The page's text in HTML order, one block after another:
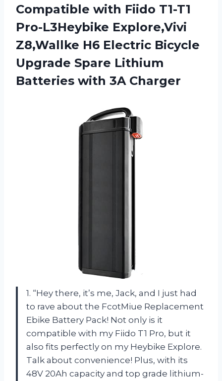
Compatible with Fiido T1-T1
Pro-L3Heybike Explore,Vivi
Z8,Wallke H6 Electric Bicycle
Upgrade Spare Lithium
Batteries with 3A Charger
1. “Hey there, it’s me, Jack, and I just had
to rave about the FcotMiue Replacement
Ebike Battery Pack! Not only is it
compatible with my Fiido T1 Pro, but it
also fits perfectly on my Heybike Explore.
Talk about convenience! Plus, with its
48V 20Ah capacity and top grade lithium-